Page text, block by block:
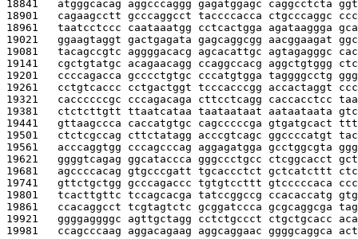
18841 atgggcacag aggcccaggg gagatggagc caggcctcta
18901 cagaagcctt gcccaggcct taccccacca ctgcccaggc
18961 taatcctccc caataaatgg cctcactgga agataaggga
19021 ggaagtaggt gactgagata gagcaggcgg aacggaagat
19081 tacagccgtc aggggacacg agcacattgc agtagagggc
19141 cgctgtatgc acagaacagg ccaggccacg aggctgtggg
19201 ccccagacca gcccctgtgc cccatgtgga taggggcctg
19261 cctgtcaccc cctgactggt tcccacccgg accactaggt
19321 caccccccgc cccagacaga cttcctcagg caccacctcc
19381 ctctcttgtt ttaatcataa taataataat aataataata
19441 gttaagccca caccatgtgc cagcccccga gtgatgcact
19501 ctctcgccag cttctatagg acccgtcagc ggccccatgt
19561 acccaggtgg cccagcccag aggagatgga gcctggcgta
19621 ggggtcagag ggcataccca gggccctgcc ctcggcacct
19681 agccccacag gtgcccgatt tgcaccctct gctcatcttt
19741 gttctgctgg gcccagaccc tgtgtccttt gtcccccaca
19801 tcacttgttc tccagcacga tatccggccg ccacaccatg
19861 ccacaggcct tcgtagtctc gcggatccca gcgcaggcga
19921 ggggaggggc agttgctagg cctctgccct ctgctgcacc
19981 ccagcccaag aggacagaag aggcaggaac ggggcaggca